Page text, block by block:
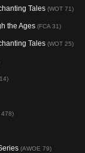
Tales (WOT 71)
the Ages (FCA 31)
Tales (WOT 25)
478)
(AWOE 79)